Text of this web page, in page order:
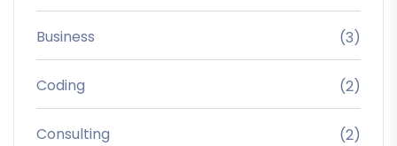
Business (3)
Coding (2)
Consulting (2)